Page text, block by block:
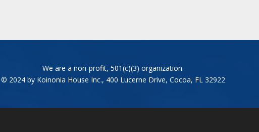
We are a non-profit, 501(c)(3) organization.
© 2024 by Koinonia House Inc., 400 Lucerne Drive, Cocoa, FL 32922